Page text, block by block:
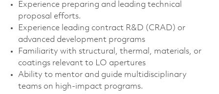
Experience preparing and leading technical
proposal efforts.
Experience leading contract R&D (CRAD) or
advanced development programs
Familiarity with structural, thermal, materials, or
coatings relevant to LO apertures
Ability to mentor and guide multidisciplinary
teams on high‑impact programs.